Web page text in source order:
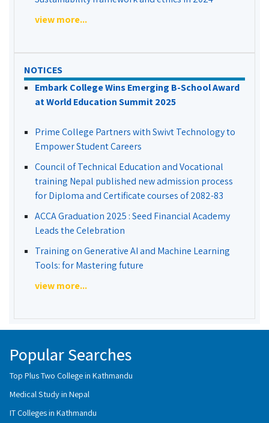
view more...
NOTICES
Embark College Wins Emerging B-School Award
at World Education Summit 2025
Prime College Partners with Swivt Technology to
Empower Student Careers
Council of Technical Education and Vocational
training Nepal published new admission process
for Diploma and Certificate courses of 2082-83
ACCA Graduation 2025 : Seed Financial Academy
Leads the Celebration
Training on Generative AI and Machine Learning
Tools: for Mastering future
view more...
Popular Searches
Top Plus Two College in Kathmandu
Medical Study in Nepal
IT Colleges in Kathmandu